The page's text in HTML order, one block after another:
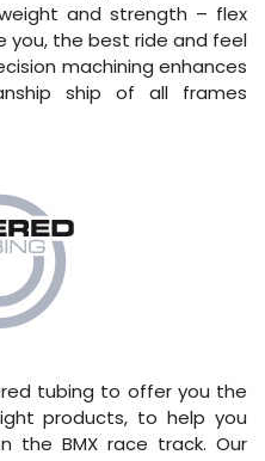
and strength – flex
you, the best ride and feel
machining enhances
ship of all frames
tubing to offer you the
products, to help you
the BMX race track. Our